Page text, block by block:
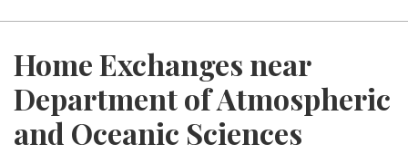
Home Exchanges near
Department of Atmospheric
and Oceanic Sciences